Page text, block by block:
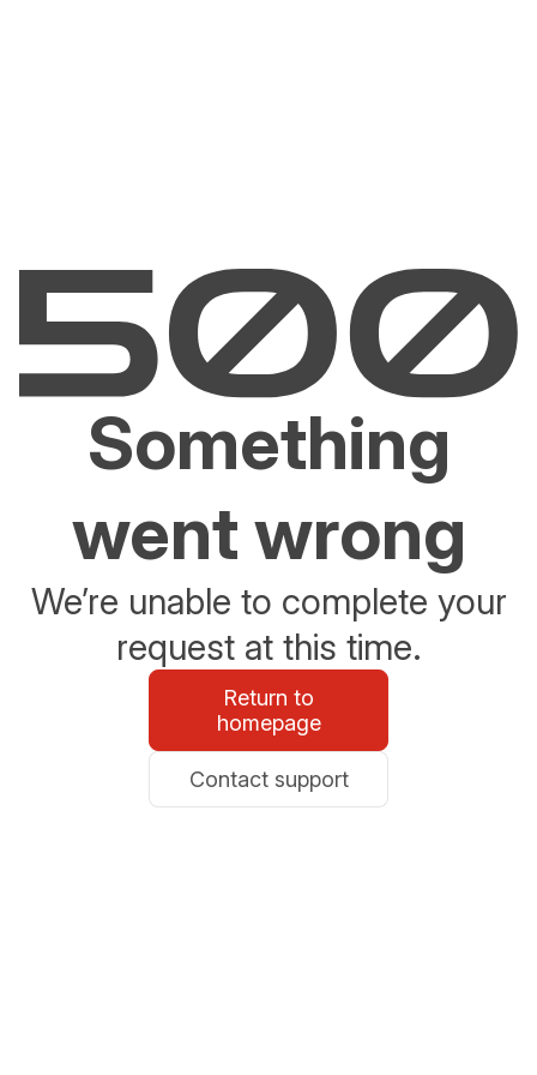
Something
went wrong
We’re unable to complete your
request at this time.
Return to
homepage
Contact support